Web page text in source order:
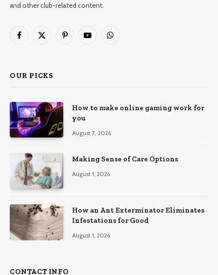
and other club-related content.
Facebook
X
PinterestYouTubeWhatsApp
OUR PICKS
How to make online gaming work for
you
August 7, 2026
Making Sense of Care Options
August 1, 2026
How an Ant Exterminator Eliminates
Infestations for Good
August 1, 2026
CONTACT INFO